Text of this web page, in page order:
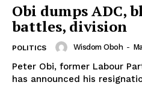
Obi dumps ADC,
battles, division
POLITICS Wisdom Oboh -
Peter Obi, former Labour
has announced his